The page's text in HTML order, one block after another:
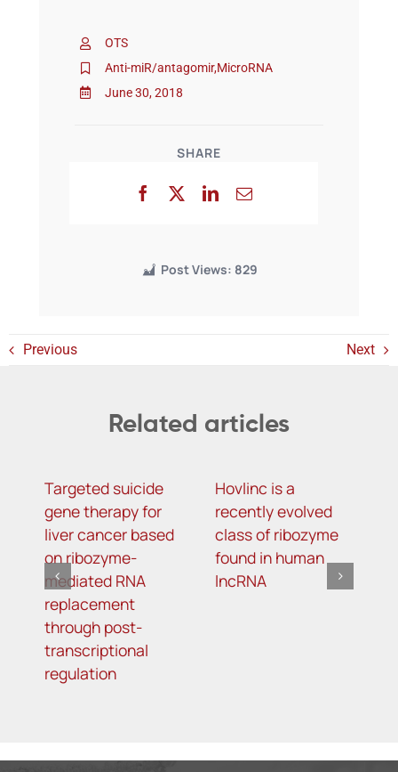
OTS
Anti-miR/antagomir,MicroRNA
June 30, 2018
SHARE
Post Views: 829
Previous Next
Related articles
Targeted suicide
gene therapy for
liver cancer based
on ribozyme-
mediated RNA
replacement
through post-
transcriptional
regulation
Hovlinc is a
recently evolved
class of ribozyme
found in human
lncRNA